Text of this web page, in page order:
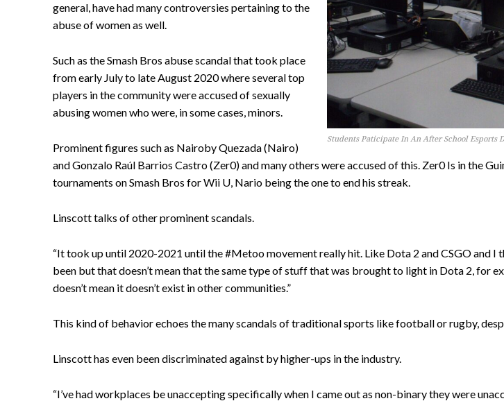
Students Paticipate In An After School Esports
general, have had many controversies pertaining to the
abuse of women as well.
Such as the Smash Bros abuse scandal that took place
from early July to late August 2020 where several top
players in the community were accused of sexually
abusing women who were, in some cases, minors.
Prominent figures such as Nairoby Quezada (Nairo)
and Gonzalo Raúl Barrios Castro (Zer0) and many others were accused of this. Zer0 Is in the
tournaments on Smash Bros for Wii U, Nario being the one to end his streak.
Linscott talks of other prominent scandals.
“It took up until 2020-2021 until the #Metoo movement really hit. Like Dota 2 and CSGO and
been but that doesn’t mean that the same type of stuff that was brought to light in Dota 2, for
doesn’t mean it doesn’t exist in other communities.”
This kind of behavior echoes the many scandals of traditional sports like football or rugby,
Linscott has even been discriminated against by higher-ups in the industry.
“I’ve had workplaces be unaccepting specifically when I came out as non-binary they were